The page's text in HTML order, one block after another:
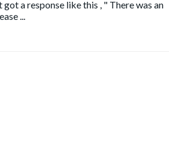
a response like this , " There was an
...